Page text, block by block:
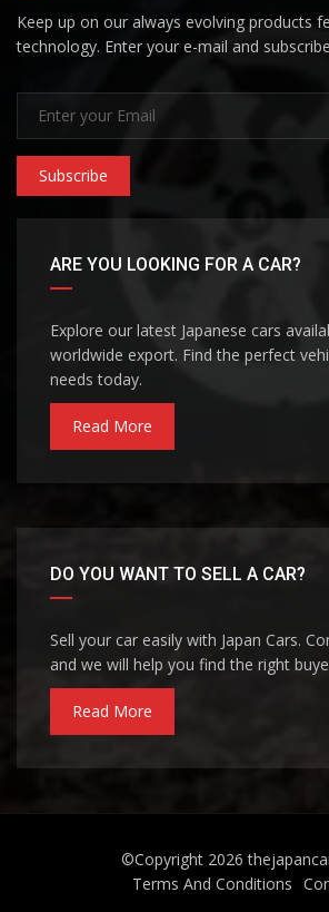
Keep up on our always evolving products
technology. Enter your e-mail and
Subscribe
ARE YOU LOOKING FOR A CAR?
Explore our latest Japanese cars
worldwide export. Find the perfect
needs today.
Read More
DO YOU WANT TO SELL A CAR?
Sell your car easily with Japan Cars.
and we will help you find the right
Read More
©Copyright 2026
Terms And Conditions